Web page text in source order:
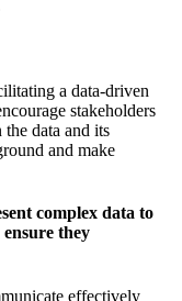
a data-driven
stakeholders
data and its
and make
complex data to
they
effectively